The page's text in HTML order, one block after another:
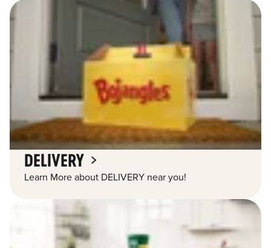
DELIVERY
Learn More about DELIVERY near you!